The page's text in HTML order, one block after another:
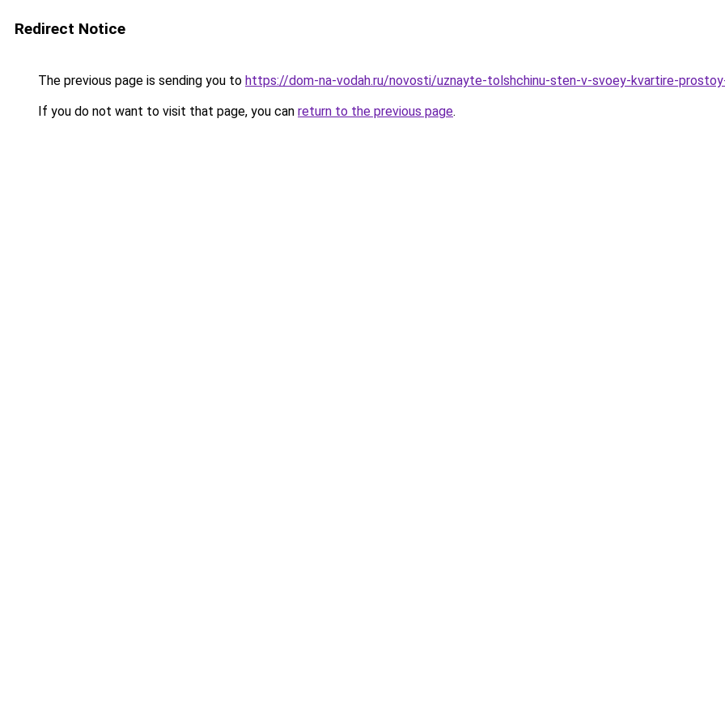
Redirect Notice
The previous page is sending you to https://dom-na-vodah.ru/novosti/uznayte-tolshchinu-sten-v-svoey-kvartire-
If you do not want to visit that page, you can return to the previous page.